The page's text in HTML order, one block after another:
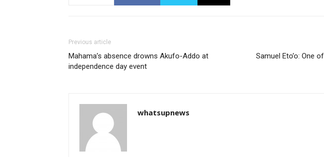
Previous article
Mahama’s absence drowns Akufo-Addo at
independence day event
Samuel Eto’o: One
whatsupnews